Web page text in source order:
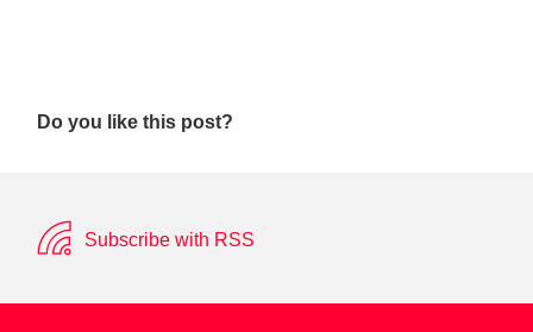
Do you like this post?
Subscribe with RSS